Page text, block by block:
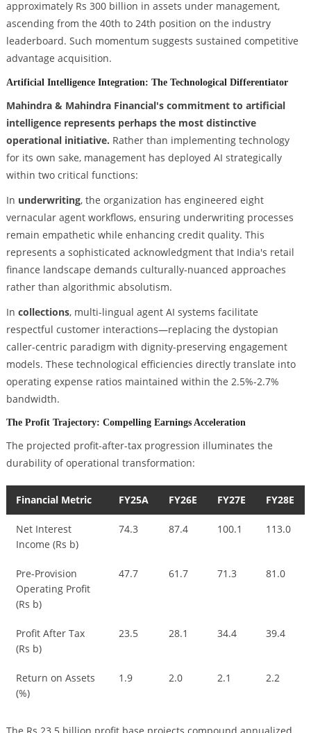
approximately Rs 300 billion in assets under management,
ascending from the 40th to 24th position on the industry
leaderboard. Such momentum suggests sustained competitive
advantage acquisition.
Artificial Intelligence Integration: The Technological Differentiator
Mahindra & Mahindra Financial's commitment to artificial
intelligence represents perhaps the most distinctive
operational initiative. Rather than implementing technology
for its own sake, management has deployed AI strategically
within two critical functions:
In underwriting, the organization has engineered eight
vernacular agent workflows, ensuring underwriting processes
remain empathetic while enhancing credit quality. This
represents a sophisticated acknowledgment that India's retail
finance landscape demands culturally-nuanced approaches
rather than algorithmic absolutism.
In collections, multi-lingual agent AI systems facilitate
respectful customer interactions—replacing the dystopian
caller-centric paradigm with dignity-preserving engagement
models. These technological efficiencies directly translate into
operating expense ratios maintained within the 2.5%-2.7%
bandwidth.
The Profit Trajectory: Compelling Earnings Acceleration
The projected profit-after-tax progression illuminates the
durability of operational transformation:
Financial Metric FY25A FY26E FY27E FY28E
Net Interest
Income (Rs b)
74.3 87.4 100.1 113.0
Pre-Provision
Operating Profit
(Rs b)
47.7 61.7 71.3 81.0
Profit After Tax
(Rs b)
23.5 28.1 34.4 39.4
Return on Assets
(%)
1.9 2.0 2.1 2.2